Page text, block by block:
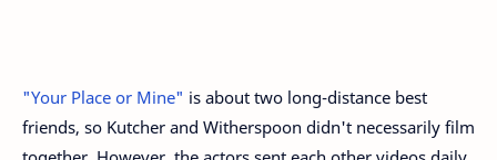
"Your Place or Mine" is about two long-distance best
friends, so Kutcher and Witherspoon didn't necessarily film